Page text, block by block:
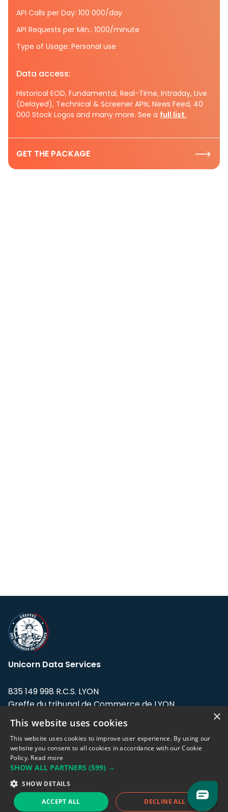
API Calls per Day: 100 000/day
API Requests per Min.: 1000/minute
Type of Usage: Personal use
Data access:
Historical EOD, Fundamental, Real-Time, Intraday, Live
(Delayed), Technical & Screener APIs, News Feed, 40
000 Stock Logos and many more. See a full list.
GET THE PACKAGE
Unicorn Data Services
835 149 998 R.C.S. LYON
Greffe du tribunal de Commerce de LYON
Address: LE FORUM, 27 rue Maurice
Flandin, 69003 Lyon, France.
Support team:support@eodhistoricaldata.com
Sales team:sales@eodhistoricaldata.com
×
This website uses cookies
This website uses cookies to improve user experience. By using our
website you consent to all cookies in accordance with our Cookie
Policy. Read more
SHOW ALL PARTNERS (599) →
SHOW DETAILS
ACCEPT ALL DECLINE ALL